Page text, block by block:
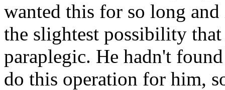
wanted this for so long
the slightest possibility
paraplegic. He hadn't
do this operation for him,